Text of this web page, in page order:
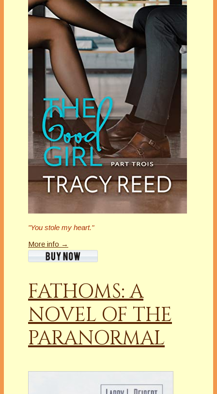
"You stole my heart."
More info →
FATHOMS: A
NOVEL OF THE
PARANORMAL